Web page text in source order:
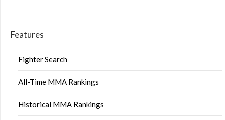
Features
Fighter Search
All-Time MMA Rankings
Historical MMA Rankings